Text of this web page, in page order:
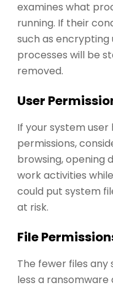
examines what
running. If their
such as encrypting
processes will be
removed.
User
If your system user
permissions,
browsing, opening
work activities
could put system
at risk.
File
The fewer files any
less a ransomware